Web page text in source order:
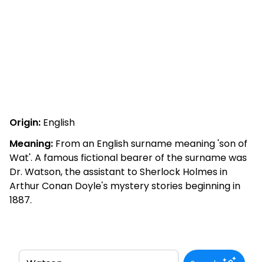
Origin: English
Meaning: From an English surname meaning 'son of
Wat'. A famous fictional bearer of the surname was
Dr. Watson, the assistant to Sherlock Holmes in
Arthur Conan Doyle's mystery stories beginning in
1887.